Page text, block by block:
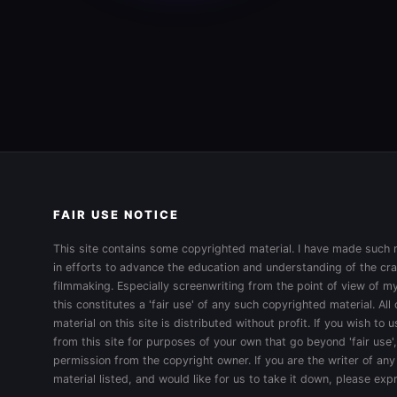
FAIR USE NOTICE
This site contains some copyrighted material. I have made such
in efforts to advance the education and understanding of the
filmmaking. Especially screenwriting from the point of view of
this constitutes a 'fair use' of any such copyrighted material. All
material on this site is distributed without profit. If you wish to
from this site for purposes of your own that go beyond 'fair
permission from the copyright owner. If you are the writer of
material listed, and would like for us to take it down, please